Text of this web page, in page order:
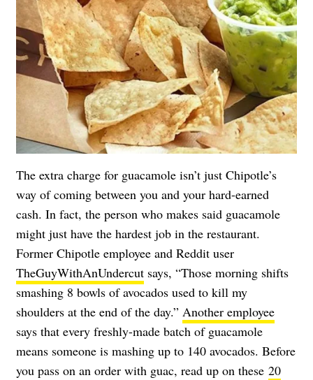
The extra charge for guacamole isn’t just Chipotle’s
way of coming between you and your hard-earned
cash. In fact, the person who makes said guacamole
might just have the hardest job in the restaurant.
Former Chipotle employee and Reddit user
TheGuyWithAnUndercut says, “Those morning shifts
smashing 8 bowls of avocados used to kill my
shoulders at the end of the day.” Another employee
says that every freshly-made batch of guacamole
means someone is mashing up to 140 avocados. Before
you pass on an order with guac, read up on these 20